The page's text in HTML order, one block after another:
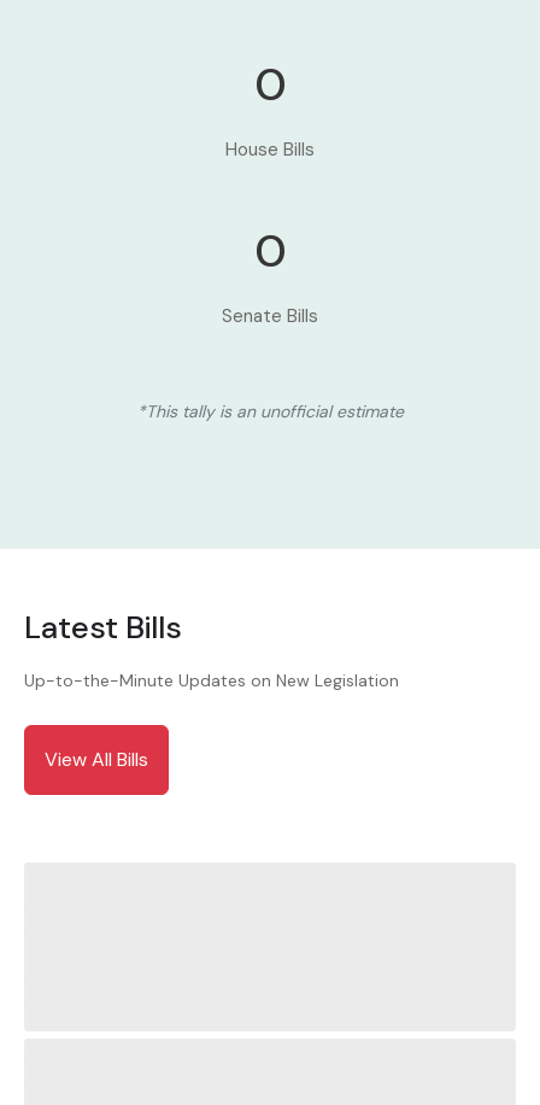
0
House Bills
0
Senate Bills
*This tally is an unofficial estimate
Latest Bills
Up-to-the-Minute Updates on New Legislation
View All Bills